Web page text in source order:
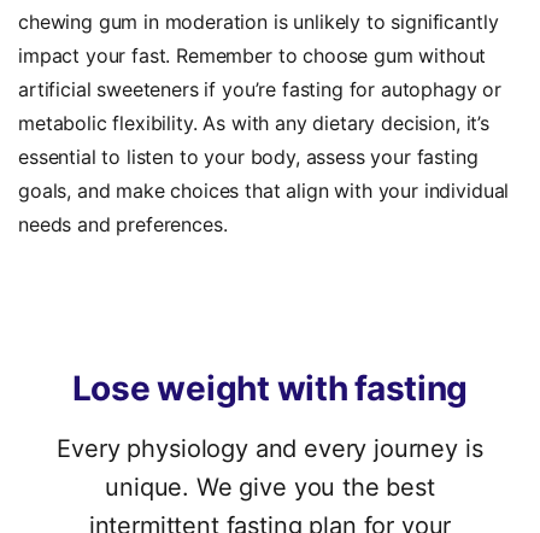
chewing gum in moderation is unlikely to significantly
impact your fast. Remember to choose gum without
artificial sweeteners if you’re fasting for autophagy or
metabolic flexibility. As with any dietary decision, it’s
essential to listen to your body, assess your fasting
goals, and make choices that align with your individual
needs and preferences.
Loseweight withfasting
Every physiology and every journey is
unique. We give you the best
intermittent fasting plan for your